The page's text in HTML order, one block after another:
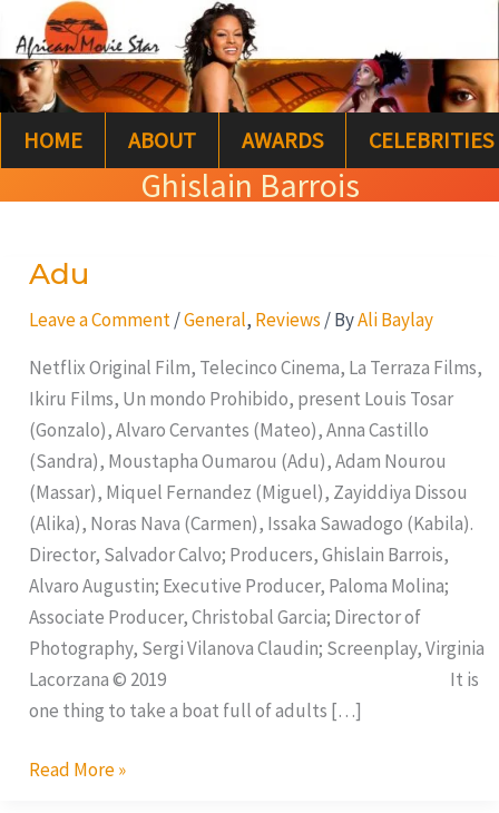
to
content
HOME ABOUT AWARDS CELEBRITIES
Ghislain Barrois
Adu
Leave a Comment /General, Reviews / ByAli Baylay
Netflix Original Film, Telecinco Cinema, La Terraza Films,
Ikiru Films, Un mondo Prohibido, present Louis Tosar
(Gonzalo), Alvaro Cervantes (Mateo), Anna Castillo
(Sandra), Moustapha Oumarou (Adu), Adam Nourou
(Massar), Miquel Fernandez (Miguel), Zayiddiya Dissou
(Alika), Noras Nava (Carmen), Issaka Sawadogo (Kabila).
Director, Salvador Calvo; Producers, Ghislain Barrois,
Alvaro Augustin; Executive Producer, Paloma Molina;
Associate Producer, Christobal Garcia; Director of
Photography, Sergi Vilanova Claudin; Screenplay, Virginia
Lacorzana © 2019 It is
one thing to take a boat full of adults […]
Adu
Read More »
e
a
r
c